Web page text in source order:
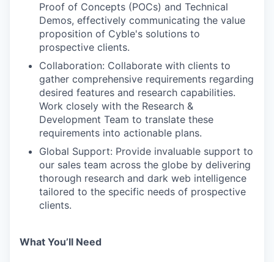
Proof of Concepts (POCs) and Technical
Demos, effectively communicating the value
proposition of Cyble's solutions to
prospective clients.
Collaboration: Collaborate with clients to
gather comprehensive requirements regarding
desired features and research capabilities.
Work closely with the Research &
Development Team to translate these
requirements into actionable plans.
Global Support: Provide invaluable support to
our sales team across the globe by delivering
thorough research and dark web intelligence
tailored to the specific needs of prospective
clients.
What You’ll Need